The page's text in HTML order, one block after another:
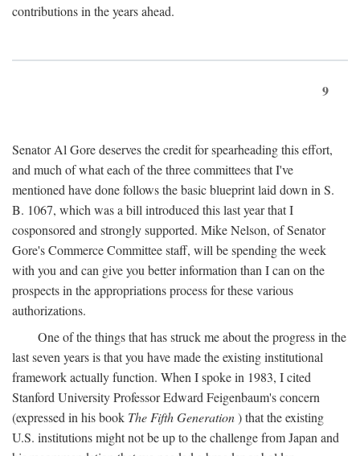
contributions in the years ahead.
9
Senator Al Gore deserves the credit for spearheading this effort,
and much of what each of the three committees that I've
mentioned have done follows the basic blueprint laid down in S.
B. 1067, which was a bill introduced this last year that I
cosponsored and strongly supported. Mike Nelson, of Senator
Gore's Commerce Committee staff, will be spending the week
with you and can give you better information than I can on the
prospects in the appropriations process for these various
authorizations.
One of the things that has struck me about the progress in the
last seven years is that you have made the existing institutional
framework actually function. When I spoke in 1983, I cited
Stanford University Professor Edward Feigenbaum's concern
(expressed in his book The Fifth Generation) that the existing
U.S. institutions might not be up to the challenge from Japan and